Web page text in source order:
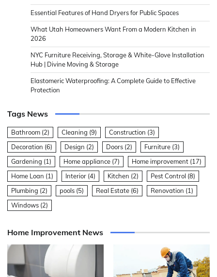
Essential Features of Hand Dryers for Public Spaces
What Utah Homeowners Want From a Modern Kitchen in
2026
NYC Furniture Receiving, Storage & White-Glove Installation
Hub | Divine Moving & Storage
Elastomeric Waterproofing: A Complete Guide to Effective
Protection
Tags News
Bathroom (2) Cleaning (9) Construction (3)
Decoration (6) Design (2) Doors (2) Furniture (3)
Gardening (1) Home appliance (7) Home improvement (17)
Home Loan (1) Interior (4) Kitchen (2) Pest Control (8)
Plumbing (2) pools (5) Real Estate (6) Renovation (1)
Windows (2)
Home Improvement News